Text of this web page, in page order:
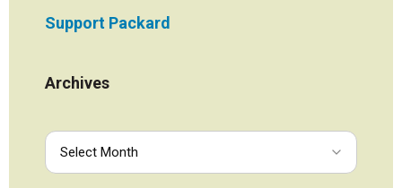
Support Packard
Archives